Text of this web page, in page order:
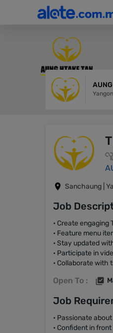
Yangon
လူ
Sanchaung |
Job
• Create
• Feature menu
• Stay updated
• Participate in
• Collaborate with
Open To :
Job
• Passionate
• Confident in